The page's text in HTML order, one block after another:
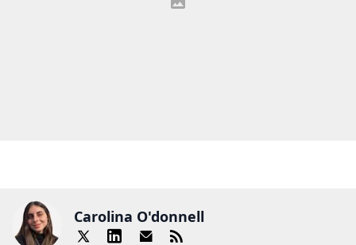
Carolina O'donnell